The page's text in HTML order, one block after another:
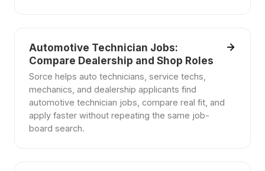
Automotive Technician Jobs:
Compare Dealership and Shop Roles
Sorce helps auto technicians, service techs,
mechanics, and dealership applicants find
automotive technician jobs, compare real fit, and
apply faster without repeating the same job-
board search.